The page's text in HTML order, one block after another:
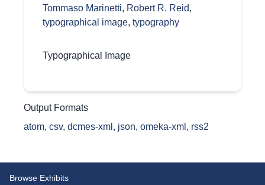
Tommaso Marinetti, Robert R. Reid,
typographical image, typography
Typographical Image
Output Formats
atom, csv, dcmes-xml , json, omeka-xml , rss2
Browse Exhibits